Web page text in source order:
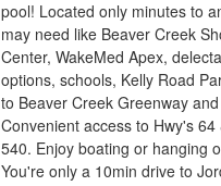
pool! Located only minutes to
may need like Beaver Creek
Center, WakeMed Apex,
options, schools, Kelly Road
to Beaver Creek Greenway
Convenient access to Hwy's 64
540. Enjoy boating or hanging
You're only a 10min drive to